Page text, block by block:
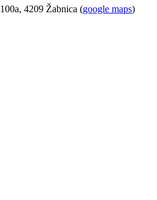
4209 Žabnica (google maps)